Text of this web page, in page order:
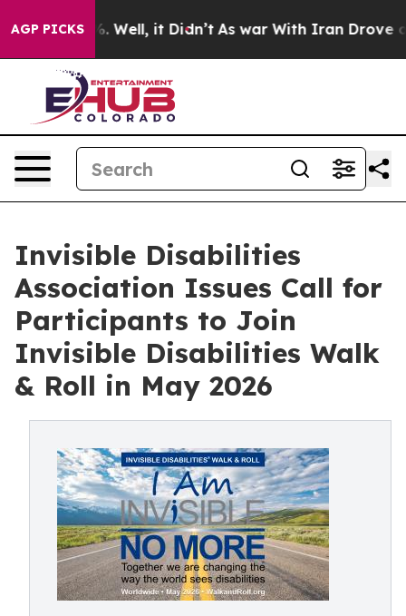
AGP PICKS
40%. Well, it Didn’t As war With Iran Drove oil
Invisible Disabilities
Association Issues Call for
Participants to Join
Invisible Disabilities Walk
& Roll in May 2026